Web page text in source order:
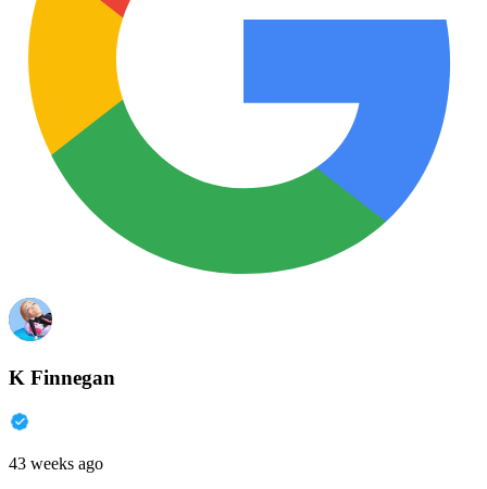
K Finnegan
43 weeks ago